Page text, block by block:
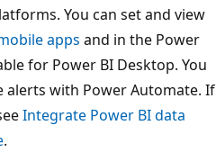
You can set and view
apps and in the Power
for Power BI Desktop. You
with Power Automate. If
Integrate Power BI data
.